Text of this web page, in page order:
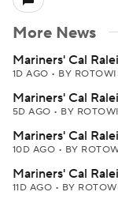
More News
Mariners' Cal
1D AGO • BY
Mariners' Cal
5D AGO • BY
Mariners' Cal
10D AGO • BY
Mariners' Cal
11D AGO • BY